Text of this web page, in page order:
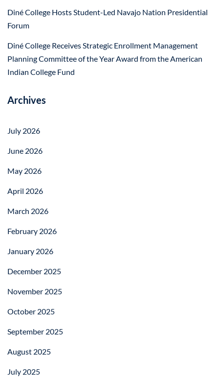
Diné College Hosts Student-Led Navajo Nation Presidential
Forum
Diné College Receives Strategic Enrollment Management
Planning Committee of the Year Award from the American
Indian College Fund
Archives
July 2026
June 2026
May 2026
April 2026
March 2026
February 2026
January 2026
December 2025
November 2025
October 2025
September 2025
August 2025
July 2025